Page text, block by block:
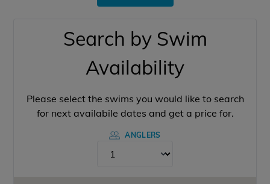
Search by Swim
Availability
Please select the swims you would like to search
for next availabile dates and get a price for.
ANGLERS